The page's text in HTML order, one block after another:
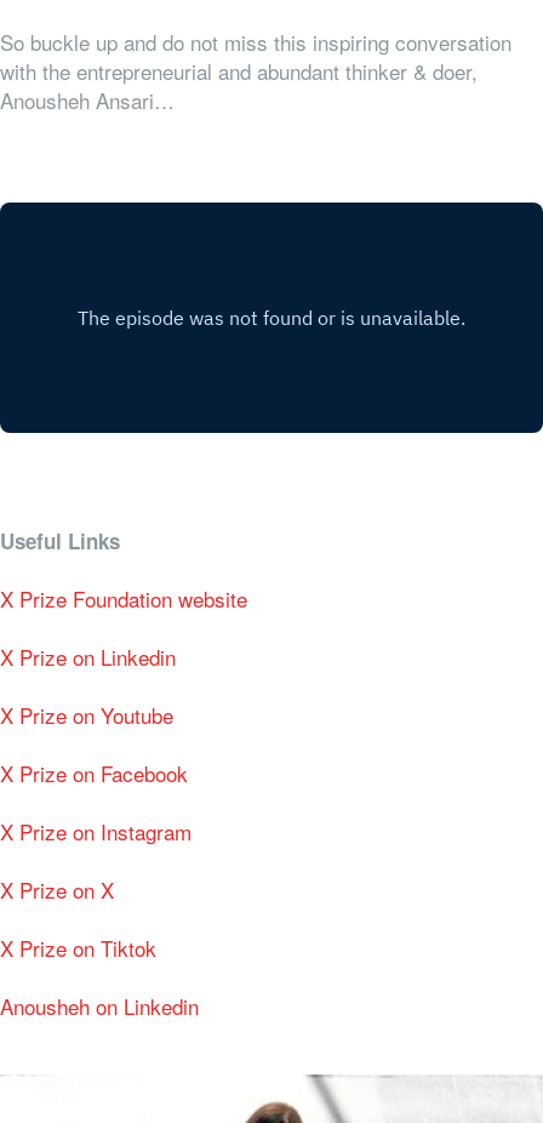
So buckle up and do not miss this inspiring conversation
with the entrepreneurial and abundant thinker & doer,
Anousheh Ansari…
Useful Links
X Prize Foundation website
X Prize on Linkedin
X Prize on Youtube
X Prize on Facebook
X Prize on Instagram
X Prize on X
X Prize on Tiktok
Anousheh on Linkedin